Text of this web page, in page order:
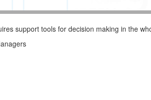
support tools for decision making in the